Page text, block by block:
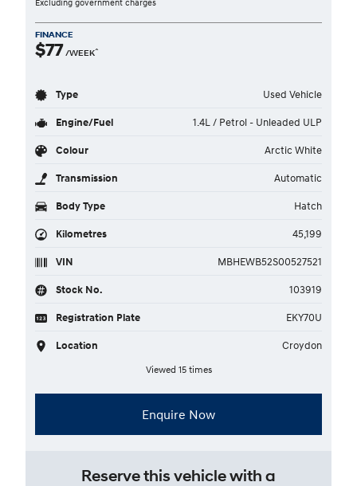
Excluding government charges
FINANCE
$77 /WEEK^
Type Used Vehicle
Engine/Fuel 1.4L / Petrol - Unleaded ULP
Colour Arctic White
Transmission Automatic
Body Type Hatch
Kilometres 45,199
VIN MBHEWB52S00527521
Stock No. 103919
Registration Plate EKY70U
Location Croydon
Viewed 15 times
Enquire Now
Reserve this vehicle with a